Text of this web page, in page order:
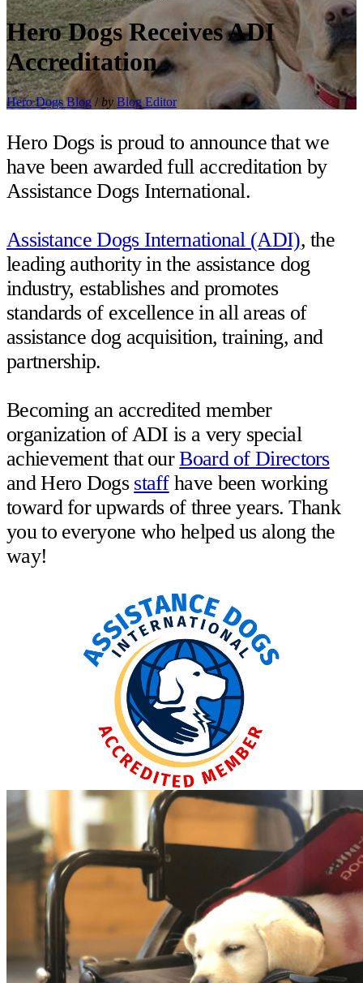
Hero Dogs Receives ADI
Accreditation
Hero Dogs Blog/ by Blog Editor
Hero Dogs is proud to announce⁣ ⁣that we
have been awarded full accreditation by
Assistance Dogs International.⁣⁣⁣
Assistance Dogs International (ADI), the
leading authority in the assistance dog
industry, establishes and promotes
standards of excellence in all areas of
assistance dog acquisition, training, and
partnership. ⁣⁣⁣⁣
Becoming an accredited member
organization of ADI is a very special
achievement that ourBoard of Directors
and Hero Dogs staffhave been working
toward for upwards of three years. Thank
you to everyone who helped us along the
way!